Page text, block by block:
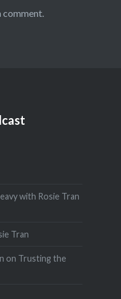
comment.
with Rosie Tran
Tran
on Trusting the